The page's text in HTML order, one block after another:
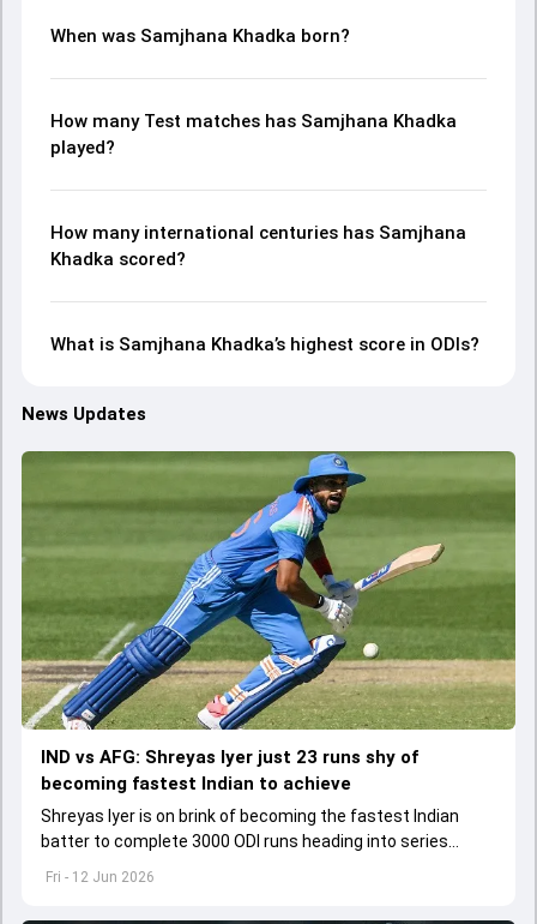
When was Samjhana Khadka born?
How many Test matches has Samjhana Khadka
played?
How many international centuries has Samjhana
Khadka scored?
What is Samjhana Khadka’s highest score in ODIs?
News Updates
Fri - 12 Jun 2026
IND vs AFG: Shreyas Iyer just 23 runs shy of
becoming fastest Indian to achieve
Shreyas Iyer is on brink of becoming the fastest Indian
batter to complete 3000 ODI runs heading into series